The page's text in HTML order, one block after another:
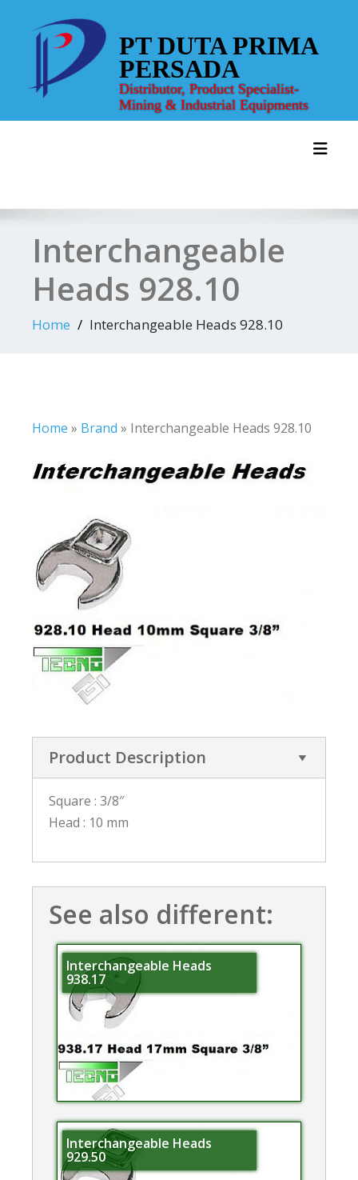
content
PT DUTA PRIMA
PERSADA
Distributor, Product Specialist-
Mining & Industrial Equipments
Interchangeable
Heads 928.10
Home Interchangeable Heads 928.10
Home » Brand » Interchangeable Heads 928.10
Product Description
Square : 3/8″
Head : 10 mm
See also different:
Interchangeable Heads
938.17
Interchangeable Heads
929.50